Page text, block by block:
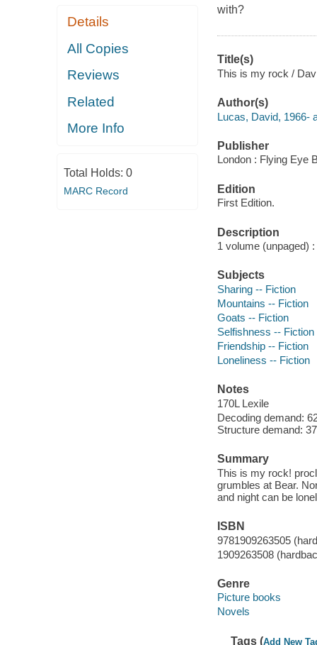
Details
All Copies
Reviews
Related
More Info
Total Holds: 0
MARC Record
with?
Title(s)
This is my rock /
Author(s)
Lucas, David, 1966-
Publisher
London : Flying Eye
Edition
First Edition.
Description
1 volume (unpaged)
Subjects
Sharing -- Fiction
Mountains -- Fiction
Goats -- Fiction
Selfishness -- Fiction
Friendship -- Fiction
Loneliness -- Fiction
Notes
170L Lexile
Decoding demand:
Structure demand:
Summary
This is my rock!
grumbles at Bear.
and night can be
ISBN
9781909263505
1909263508
Genre
Picture books
Novels
Tags (Add New